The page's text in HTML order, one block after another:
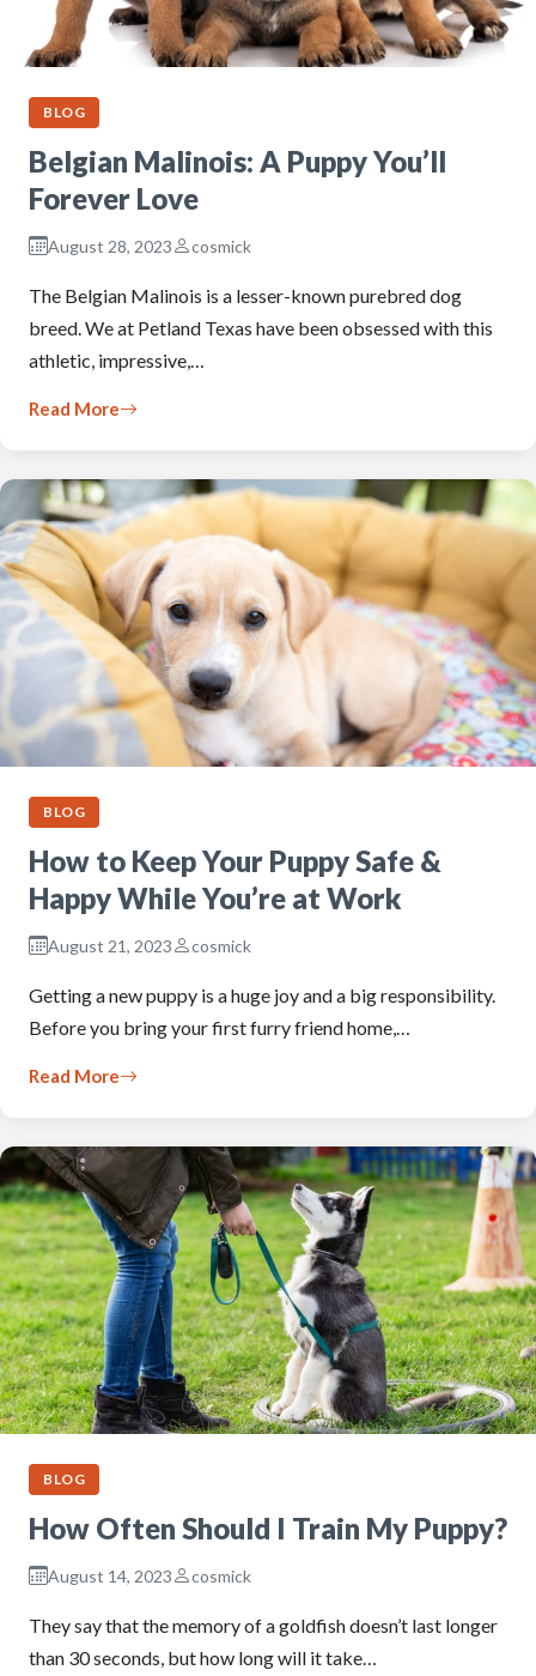
BLOG
Belgian Malinois: A Puppy You’ll
Forever Love
August 28, 2023 cosmick
The Belgian Malinois is a lesser-known purebred dog
breed. We at Petland Texas have been obsessed with this
athletic, impressive,…
Read More
BLOG
How to Keep Your Puppy Safe &
Happy While You’re at Work
August 21, 2023 cosmick
Getting a new puppy is a huge joy and a big responsibility.
Before you bring your first furry friend home,…
Read More
BLOG
How Often Should I Train My Puppy?
August 14, 2023 cosmick
They say that the memory of a goldfish doesn’t last longer
than 30 seconds, but how long will it take…